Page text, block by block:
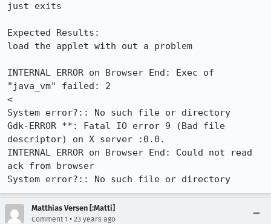
just exits
Expected Results:
load the applet with out a problem
INTERNAL ERROR on Browser End: Exec of
"java_vm" failed: 2
<
System error?:: No such file or directory
Gdk-ERROR **: Fatal IO error 9 (Bad file
descriptor) on X server :0.0.
INTERNAL ERROR on Browser End: Could not read
ack from browser
System error?:: No such file or directory
Matthias Versen [:Matti]
Comment 1 • 23 years ago